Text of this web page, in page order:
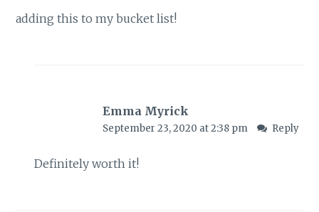
adding this to my bucket list!
Emma Myrick
September 23, 2020 at 2:38 pm Reply
Definitely worth it!